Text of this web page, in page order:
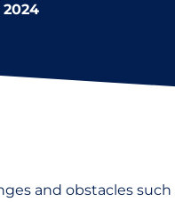
and obstacles